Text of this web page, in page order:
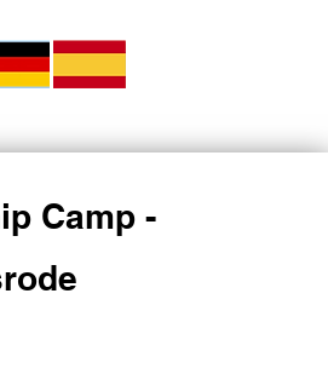
Camp -